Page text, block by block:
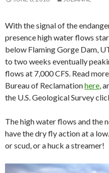
With the signal of the
presence high water flows
below Flaming Gorge Dam,
to two weeks eventually
flows at 7,000 CFS. Read
Bureau of Reclamationhere,
the U.S. Geological Survey
The high water flows and the
have the dry fly action at a
or scud, or a huck a streamer!